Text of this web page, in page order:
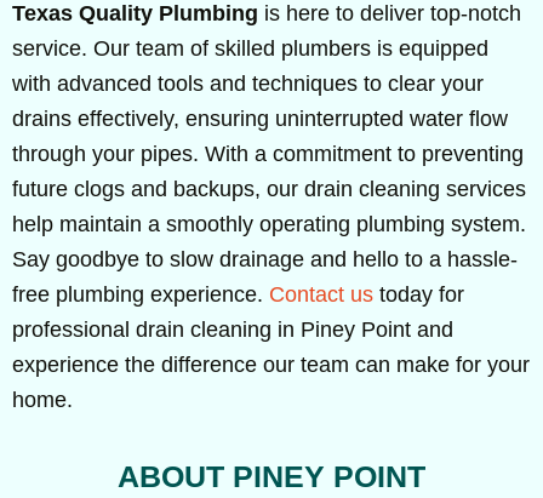
Texas Quality Plumbing is here to deliver top-notch
service. Our team of skilled plumbers is equipped
with advanced tools and techniques to clear your
drains effectively, ensuring uninterrupted water flow
through your pipes. With a commitment to preventing
future clogs and backups, our drain cleaning services
help maintain a smoothly operating plumbing system.
Say goodbye to slow drainage and hello to a hassle-
free plumbing experience. Contact us today for
professional drain cleaning in Piney Point and
experience the difference our team can make for your
home.
ABOUT PINEY POINT